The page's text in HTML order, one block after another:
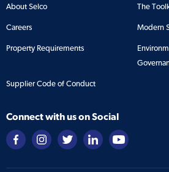
About Selco The
Careers Modern
Property Requirements
Supplier Code of Conduct
Connect with us on Social